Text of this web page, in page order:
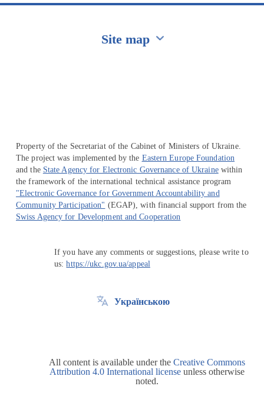
Site map
Property of the Secretariat of the Cabinet of Ministers of Ukraine.
The project was implemented by the Eastern Europe Foundation
and the State Agency for Electronic Governance of Ukrainewithin
the framework of the international technical assistance program
"Electronic Governance for Government Accountability and
Community Participation" (EGAP), with financial support from the
Swiss Agency for Development and Cooperation
If you have any comments or suggestions, please write to
us:https://ukc.gov.ua/appeal
Українською
All content is available under the Creative Commons
Attribution 4.0 International license unless otherwise
noted.